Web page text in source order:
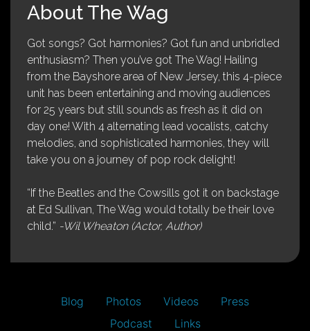
About The Wag
Got songs? Got harmonies? Got fun and unbridled
enthusiasm? Then you’ve got The Wag! Hailing
from the Bayshore area of New Jersey, this 4-piece
unit has been entertaining and moving audiences
for 25 years but still sounds as fresh as it did on
day one! With 4 alternating lead vocalists, catchy
melodies, and sophisticated harmonies, they will
take you on a journey of pop rock delight!
“If the Beatles and the Cowsills got it on backstage
at Ed Sullivan, The Wag would totally be their love
child.” -Wil Wheaton (Actor, Author)
Blog Photos Videos
Press
Podcast
Links